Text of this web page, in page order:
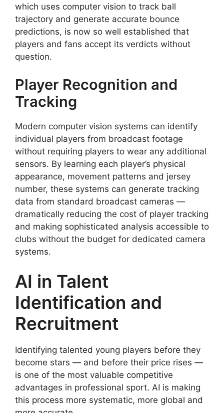
which uses computer vision to track ball
trajectory and generate accurate bounce
predictions, is now so well established that
players and fans accept its verdicts without
question.
Player Recognition and
Tracking
Modern computer vision systems can identify
individual players from broadcast footage
without requiring players to wear any additional
sensors. By learning each player’s physical
appearance, movement patterns and jersey
number, these systems can generate tracking
data from standard broadcast cameras —
dramatically reducing the cost of player tracking
and making sophisticated analysis accessible to
clubs without the budget for dedicated camera
systems.
AI in Talent
Identification and
Recruitment
Identifying talented young players before they
become stars — and before their price rises —
is one of the most valuable competitive
advantages in professional sport. AI is making
this process more systematic, more global and